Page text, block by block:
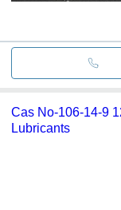
Cas No-106-14-9
Lubricants